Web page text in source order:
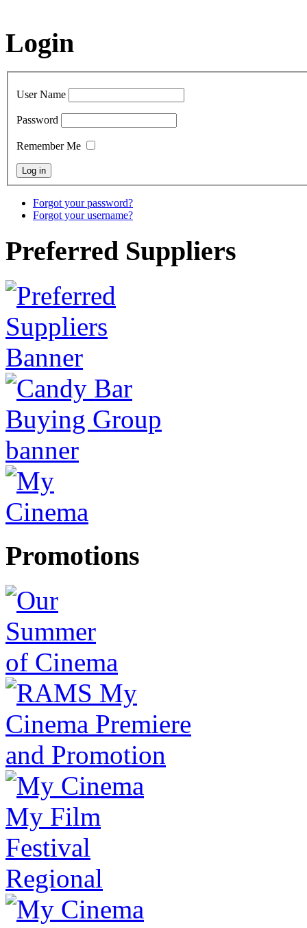
Login
User Name
Password
Remember Me
Forgot your password?
Forgot your username?
Preferred Suppliers
Promotions